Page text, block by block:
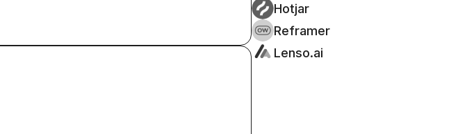
Hotjar
Reframer
Lenso.ai